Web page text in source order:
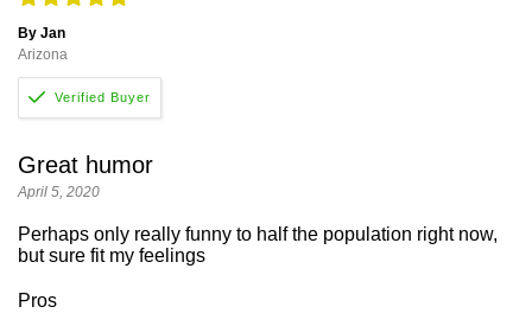
By Jan
Arizona
Great humor
April 5, 2020
Perhaps only really funny to half the population right now,
but sure fit my feelings
Pros